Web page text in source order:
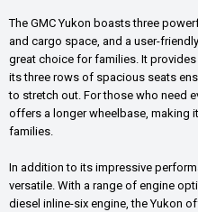
The GMC Yukon boasts three
and cargo space, and a user-
great choice for families. It
its three rows of spacious seats
to stretch out. For those who need
offers a longer wheelbase, making
families.
In addition to its impressive
versatile. With a range of engine
diesel inline-six engine, the Yukon